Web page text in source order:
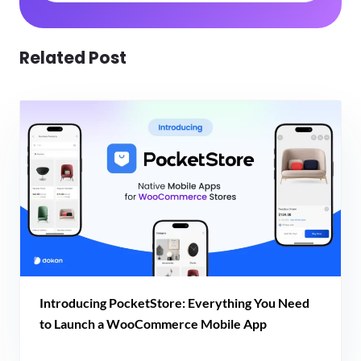
Related Post
Introducing PocketStore: Everything You Need
to Launch a WooCommerce Mobile App